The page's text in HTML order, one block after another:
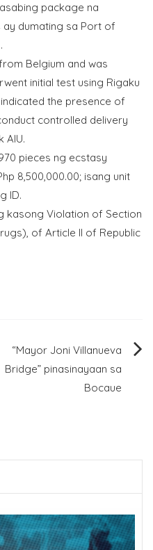
package na
dumating sa Port of
Belgium and was
initial test using Rigaku
the presence of
controlled delivery
AIU.
pieces ng ecstasy
8,500,000.00; isang unit
ID.
kasong Violation of Section
of Article II of Republic
“Mayor Joni Villanueva
Bridge” pinasinayaan sa
Bocaue